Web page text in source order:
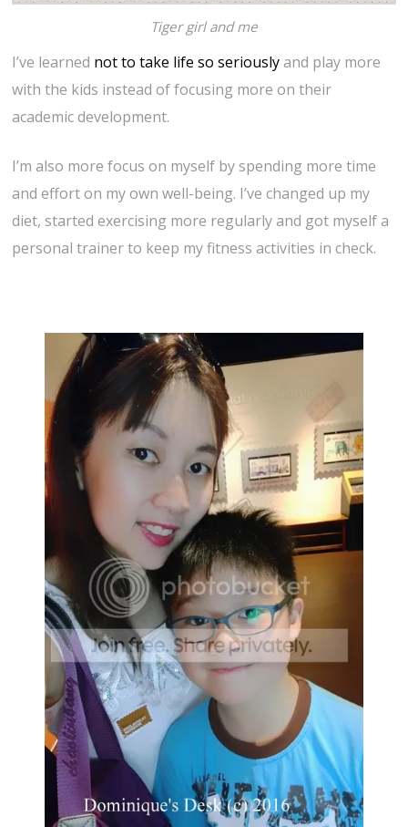
Tiger girl and me
I’ve learned not to take life so seriouslyand play more
with the kids instead of focusing more on their
academic development.
I’m also more focus on myself by spending more time
and effort on my own well-being. I’ve changed up my
diet, started exercising more regularly and got myself a
personal trainer to keep my fitness activities in check.